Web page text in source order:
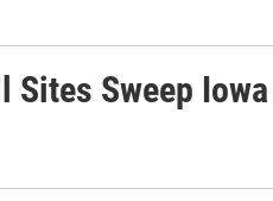
Sites Sweep Iowa